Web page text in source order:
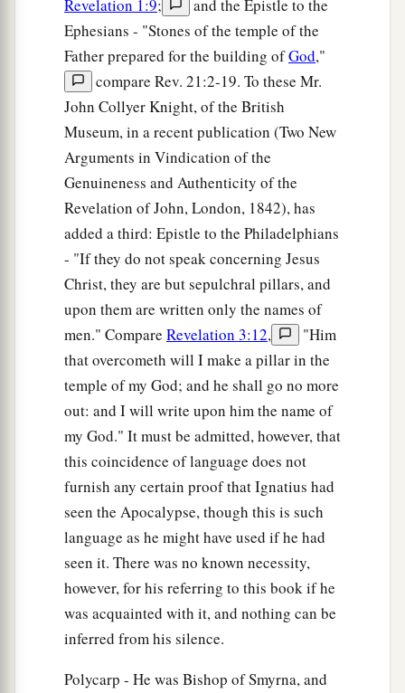
Revelation 1:9;
and the Epistle to the
Ephesians - "Stones of the temple of the
Father prepared for the building ofGod,"
compare Rev. 21:2-19. To these Mr.
John Collyer Knight, of the British
Museum, in a recent publication (Two New
Arguments in Vindication of the
Genuineness and Authenticity of the
Revelation of John, London, 1842), has
added a third: Epistle to the Philadelphians
- "If they do not speak concerning Jesus
Christ, they are but sepulchral pillars, and
upon them are written only the names of
men." Compare Revelation 3:12,
"Him
that overcometh will I make a pillar in the
temple of my God; and he shall go no more
out: and I will write upon him the name of
my God." It must be admitted, however, that
this coincidence of language does not
furnish any certain proof that Ignatius had
seen the Apocalypse, though this is such
language as he might have used if he had
seen it. There was no known necessity,
however, for his referring to this book if he
was acquainted with it, and nothing can be
inferred from his silence.
Polycarp - He was Bishop of Smyrna, and